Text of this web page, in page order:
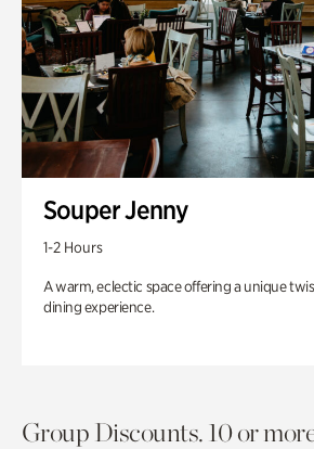
Souper Jenny
1-2 Hours
A warm, eclectic space offering a unique
dining experience.
Group Discounts. 10 or